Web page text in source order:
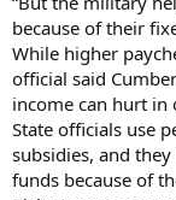
because of their
While higher
official said
income can hurt in
State officials use
subsidies, and
funds because of